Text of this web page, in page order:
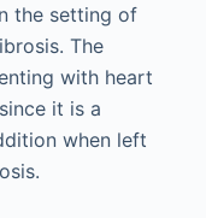
the setting of
The
with heart
it is a
when left